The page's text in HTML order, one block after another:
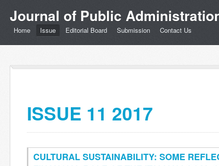
Journal of Public
Home Issue Editorial Board Submission Contact Us
ISSUE 11 2017
CULTURAL SUSTAINABILITY: SOME